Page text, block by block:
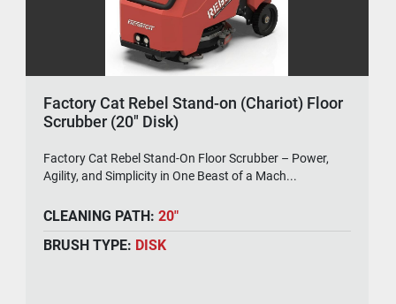
Factory Cat Rebel Stand-on (Chariot) Floor
Scrubber (20" Disk)
Factory Cat Rebel Stand-On Floor Scrubber – Power,
Agility, and Simplicity in One Beast of a Mach...
CLEANING PATH:20"
BRUSH TYPE: DISK